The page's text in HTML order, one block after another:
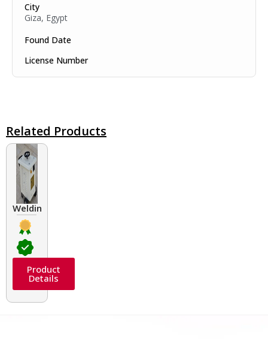
City
Giza, Egypt
Found Date
License Number
Related Products
Welding Transformers of different rated up to 400 A
Product
Details